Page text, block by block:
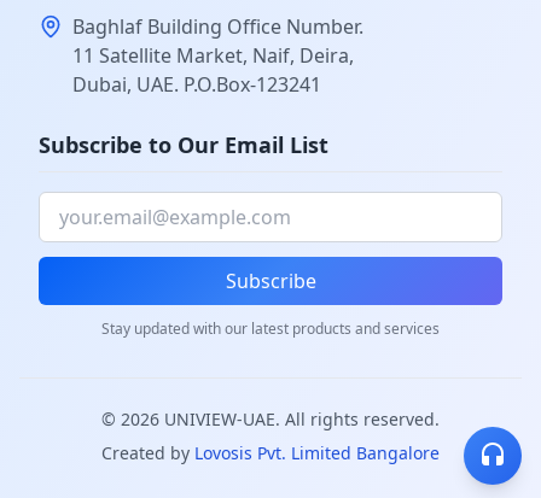
Baghlaf Building Office Number.
11 Satellite Market, Naif, Deira,
Dubai, UAE. P.O.Box-123241
Subscribe to Our Email List
Subscribe
Stay updated with our latest products and services
© 2026 UNIVIEW-UAE. All rights reserved.
Created by Lovosis Pvt. Limited Bangalore